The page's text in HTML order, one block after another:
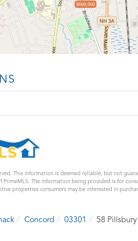
$660,000
This information is deemed reliable, but not
The information being provided is for
properties consumers may be interested in
Concord 03301 58